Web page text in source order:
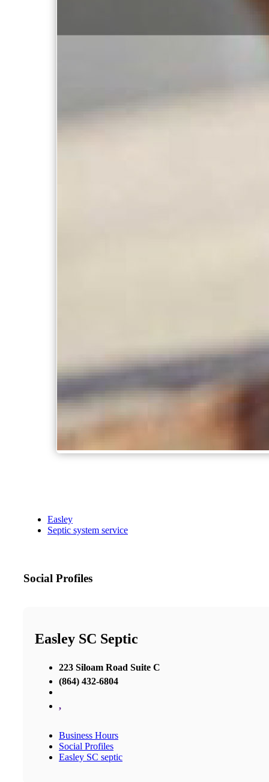
Easley
Septic system service
Social Profiles
Easley SC Septic
223 Siloam Road Suite C
(864) 432-6804
,
Business Hours
Social Profiles
Easley SC septic